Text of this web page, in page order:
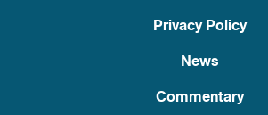
Privacy Policy
News
Commentary